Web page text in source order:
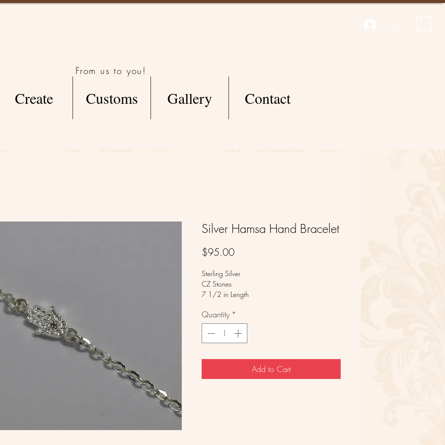
From us to you!
Create Customs Gallery Contact
Silver Hamsa Hand Bracelet
$95.00Price
Sterling Silver
CZ Stones
7 1/2 in Length
Quantity *
Add to Cart